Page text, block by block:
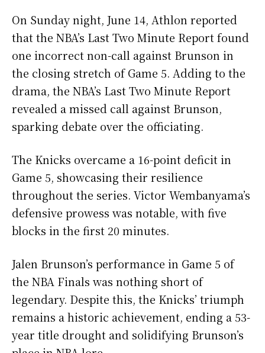
On Sunday night, June 14, Athlon reported
that the NBA’s Last Two Minute Report found
one incorrect non-call against Brunson in
the closing stretch of Game 5. Adding to the
drama, the NBA’s Last Two Minute Report
revealed a missed call against Brunson,
sparking debate over the officiating.
The Knicks overcame a 16-point deficit in
Game 5, showcasing their resilience
throughout the series. Victor Wembanyama’s
defensive prowess was notable, with five
blocks in the first 20 minutes.
Jalen Brunson’s performance in Game 5 of
the NBA Finals was nothing short of
legendary. Despite this, the Knicks’ triumph
remains a historic achievement, ending a 53-
year title drought and solidifying Brunson’s